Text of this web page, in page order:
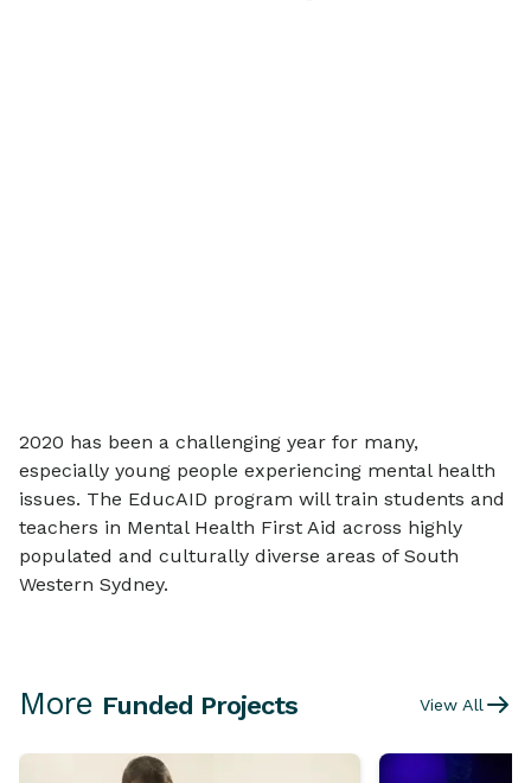
2020 has been a challenging year for many,
especially young people experiencing mental health
issues. The EducAID program will train students and
teachers in Mental Health First Aid across highly
populated and culturally diverse areas of South
Western Sydney.
More Funded Projects View All